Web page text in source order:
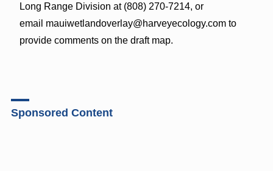
Long Range Division at (808) 270-7214, or
email mauiwetlandoverlay@harveyecology.com to
provide comments on the draft map.
Sponsored Content